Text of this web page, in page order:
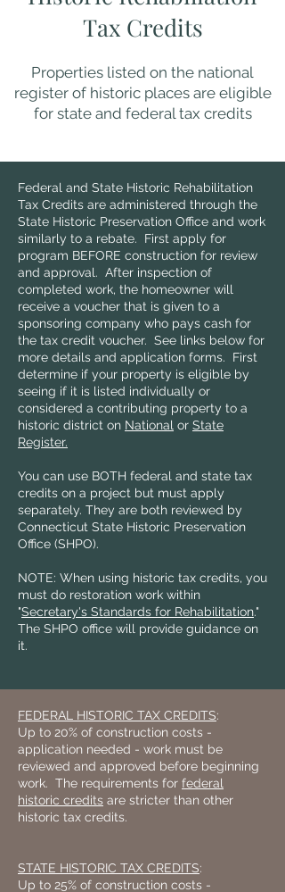
Tax Credits
Properties listed on the national
register of historic places are eligible
for state and federal tax credits
Federal and State Historic Rehabilitation
Tax Credits are administered through the
State Historic Preservation Office and work
similarly to a rebate. First apply for
program BEFORE construction for review
and approval. After inspection of
completed work, the homeowner will
receive a voucher that is given to a
sponsoring company who pays cash for
the tax credit voucher. See links below for
more details and application forms. First
determine if your property is eligible by
seeing if it is listed individually or
considered a contributing property to a
historic district on National or State
Register.
You can use BOTH federal and state tax
credits on a project but must apply
separately. They are both reviewed by
Connecticut State Historic Preservation
Office (SHPO).
NOTE: When using historic tax credits, you
must do restoration work within
"Secretary's Standards for Rehabilitation."
The SHPO office will provide guidance on
it.
FEDERAL HISTORIC TAX CREDITS:
Up to 20% of construction costs -
application needed - work must be
reviewed and approved before beginning
work. The requirements for federal
historic credits are stricter than other
historic tax credits.
STATE HISTORIC TAX CREDITS:
Up to 25% of construction costs -